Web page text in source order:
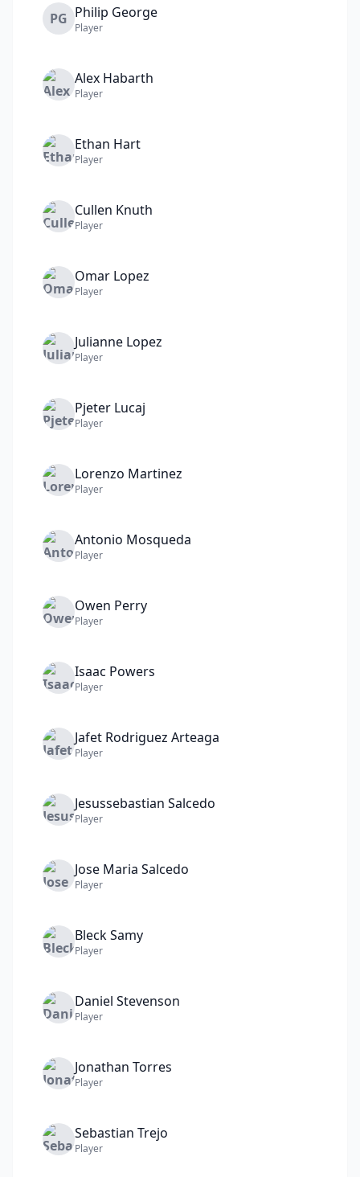
PG Philip George
Player
Alex Habarth
Player
Ethan Hart
Player
Cullen Knuth
Player
Omar Lopez
Player
Julianne Lopez
Player
Pjeter Lucaj
Player
Lorenzo Martinez
Player
Antonio Mosqueda
Player
Owen Perry
Player
Isaac Powers
Player
Jafet Rodriguez Arteaga
Player
Jesussebastian Salcedo
Player
Jose Maria Salcedo
Player
BleckSamy
Player
Daniel Stevenson
Player
Jonathan Torres
Player
Sebastian Trejo
Player